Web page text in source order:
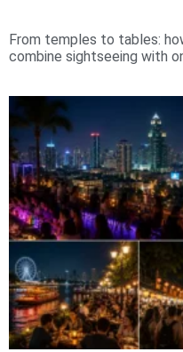
From temples to tables:
combine sightseeing with